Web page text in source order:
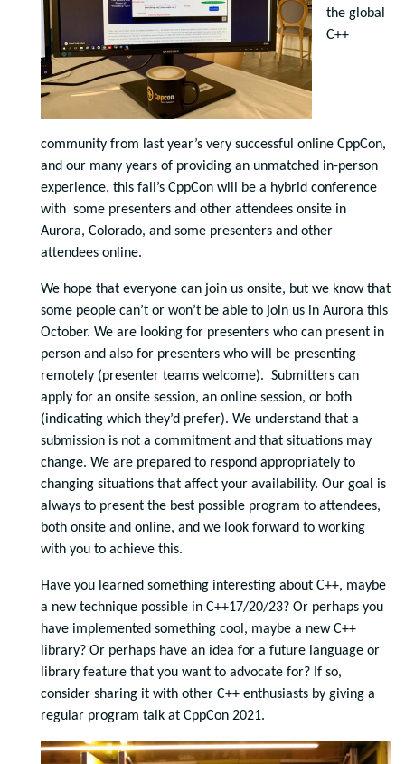
the global
C++
community from last year’s very successful online CppCon,
and our many years of providing an unmatched in-person
experience, this fall’s CppCon will be a hybrid conference
with some presenters and other attendees onsite in
Aurora, Colorado, and some presenters and other
attendees online.
We hope that everyone can join us onsite, but we know that
some people can’t or won’t be able to join us in Aurora this
October. We are looking for presenters who can present in
person and also for presenters who will be presenting
remotely (presenter teams welcome). Submitters can
apply for an onsite session, an online session, or both
(indicating which they’d prefer). We understand that a
submission is not a commitment and that situations may
change. We are prepared to respond appropriately to
changing situations that affect your availability. Our goal is
always to present the best possible program to attendees,
both onsite and online, and we look forward to working
with you to achieve this.
Have you learned something interesting about C++, maybe
a new technique possible in C++17/20/23? Or perhaps you
have implemented something cool, maybe a new C++
library? Or perhaps have an idea for a future language or
library feature that you want to advocate for? If so,
consider sharing it with other C++ enthusiasts by giving a
regular program talk at CppCon 2021.